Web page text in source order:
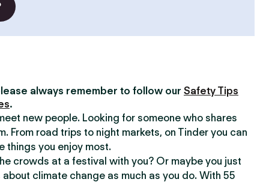
always remember to follow our Safety Tips
.
new people. Looking for someone who shares
From road trips to night markets, on Tinder you can
things you enjoy most.
crowds at a festival with you? Or maybe you just
climate change as much as you do. With 55